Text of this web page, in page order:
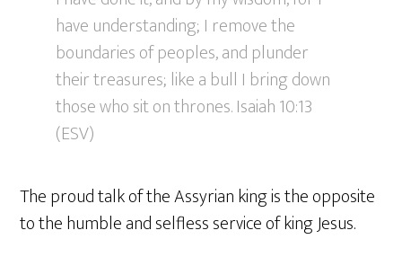
have understanding; I remove the
boundaries of peoples, and plunder
their treasures; like a bull I bring down
those who sit on thrones. Isaiah 10:13
(ESV)
The proud talk of the Assyrian king is the opposite
to the humble and selfless service of king Jesus.